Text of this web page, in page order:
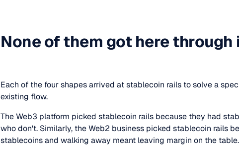
None of them got here through
Each of the four shapes arrived at stablecoin rails to solve a
existing flow.
The Web3 platform picked stablecoin rails because they had
who don't. Similarly, the Web2 business picked stablecoin rails
stablecoins and walking away meant leaving margin on the table.